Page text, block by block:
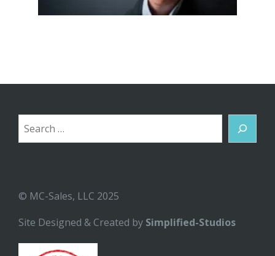
Search
© MC-Sales, LLC 2025
Site Designed & Created by Simplified-Studios